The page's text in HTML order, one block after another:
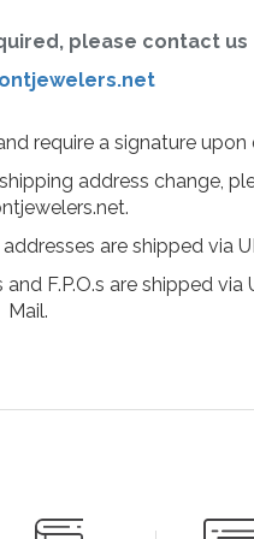
please contact us
require a signature upon
address change,
are shipped via
F.P.O.s are shipped via
Mail.